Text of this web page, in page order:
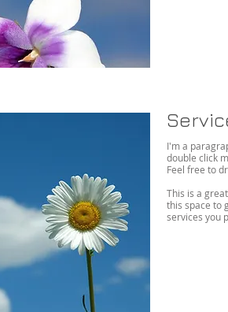
I'm a
double click
Feel free to
This is a
this space to
services you